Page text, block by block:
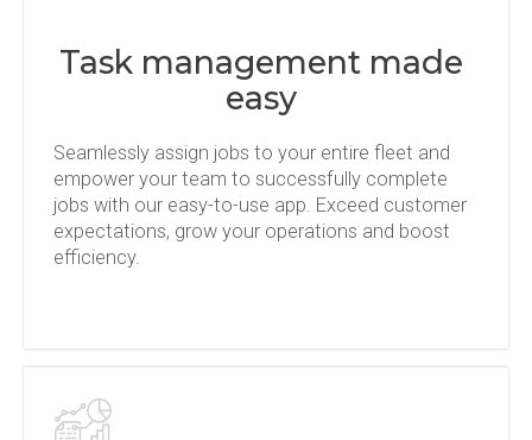
Task management made
easy
Seamlessly assign jobs to your entire fleet and
empower your team to successfully complete
jobs with our easy-to-use app. Exceed customer
expectations, grow your operations and boost
efficiency.